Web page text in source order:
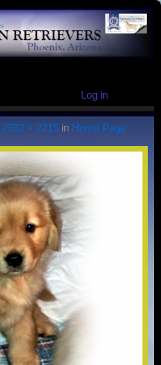
Log in
2332 × 2215in Home Page